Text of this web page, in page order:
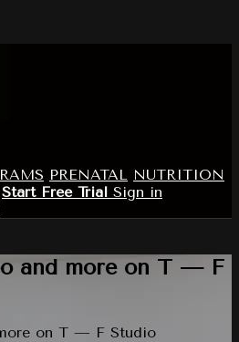
PRENATAL NUTRITION
Start Free Trial Sign in
and more on T — F
on T — F Studio